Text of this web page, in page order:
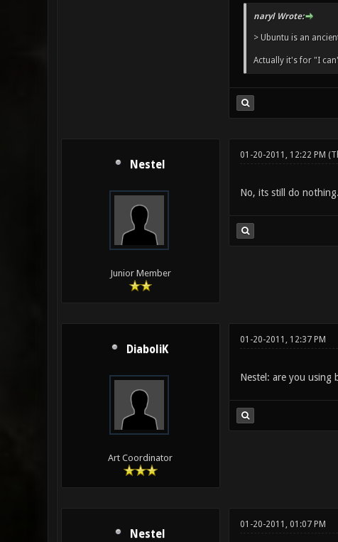
naryl Wrote:
> Ubuntu is an
Actually it's for "I
Nestel
Junior Member
01-20-2011, 12:22 PM
No, its still do
DiaboliK
Art Coordinator
01-20-2011, 12:37 PM
Nestel: are you using
Nestel
01-20-2011, 01:07 PM